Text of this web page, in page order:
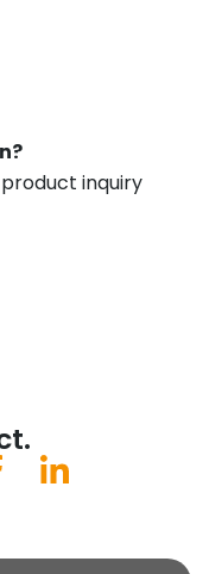
inquiry